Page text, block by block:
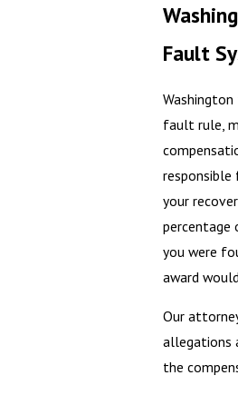
Fault
fault rule,
responsible
your
you were
award
Our
allegations
the